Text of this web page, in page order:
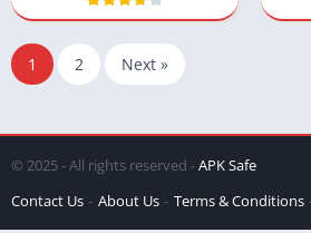
1 2 Next »
© 2025 - All rights reserved -APK Safe
Contact Us
About Us Terms & Conditions